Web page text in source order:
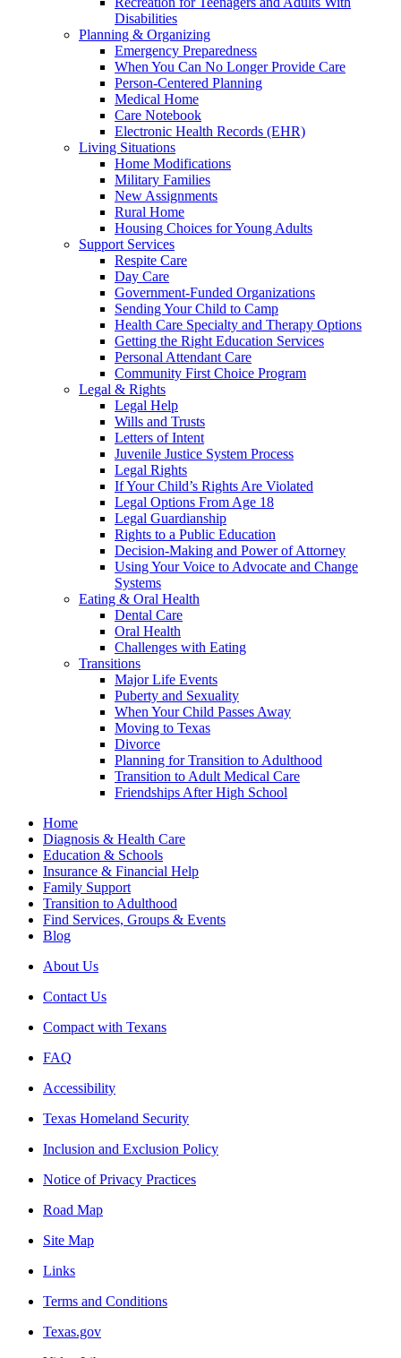
Disabilities
Planning & Organizing
Emergency Preparedness
When You Can No Longer Provide Care
Person-Centered Planning
Medical Home
Care Notebook
Electronic Health Records (EHR)
Living Situations
Home Modifications
Military Families
New Assignments
Rural Home
Housing Choices for Young Adults
Support Services
Respite Care
Day Care
Government-Funded Organizations
Sending Your Child to Camp
Health Care Specialty and Therapy Options
Getting the Right Education Services
Personal Attendant Care
Community First Choice Program
Legal & Rights
Legal Help
Wills and Trusts
Letters of Intent
Juvenile Justice System Process
Legal Rights
If Your Child’s Rights Are Violated
Legal Options From Age 18
Legal Guardianship
Rights to a Public Education
Decision-Making and Power of Attorney
Using Your Voice to Advocate and Change
Systems
Eating & Oral Health
Dental Care
Oral Health
Challenges with Eating
Transitions
Major Life Events
Puberty and Sexuality
When Your Child Passes Away
Moving to Texas
Divorce
Planning for Transition to Adulthood
Transition to Adult Medical Care
Friendships After High School
Home
Diagnosis & Health Care
Education & Schools
Insurance & Financial Help
Family Support
Transition to Adulthood
Find Services, Groups & Events
Blog
About Us
Contact Us
Compact with Texans
FAQ
Accessibility
Texas Homeland Security
Inclusion and Exclusion Policy
Notice of Privacy Practices
Road Map
Site Map
Links
Terms and Conditions
Texas.gov